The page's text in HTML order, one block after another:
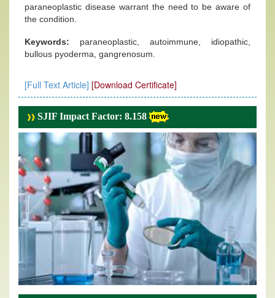
paraneoplastic disease warrant the need to be aware of
the condition.
Keywords: paraneoplastic, autoimmune, idiopathic,
bullous pyoderma, gangrenosum.
[Full Text Article] [Download Certificate]
SJIF Impact Factor: 8.158